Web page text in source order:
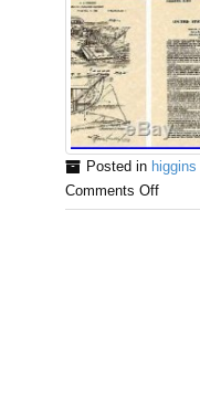
Posted in higgins
Comments Off